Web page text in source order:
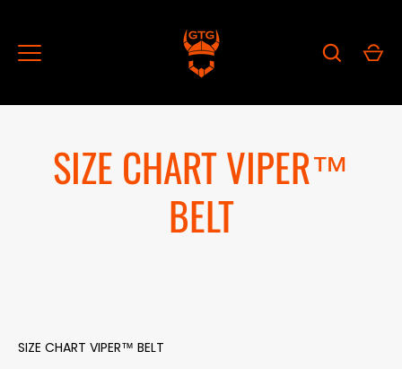
content
SIZE CHART VIPER™
BELT
SIZE CHART VIPER™ BELT